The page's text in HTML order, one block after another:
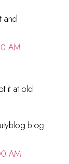
and
AM
it at old
AM